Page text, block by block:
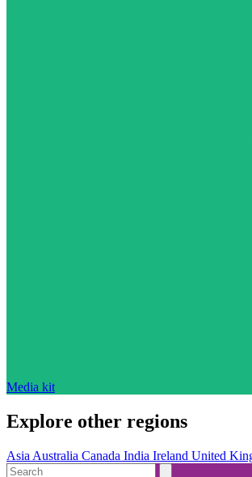
Media kit
Explore other regions
Asia Australia Canada India Ireland United